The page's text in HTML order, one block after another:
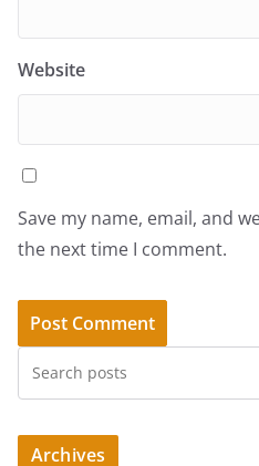
Website
Save my name, email, and
the next time I comment.
Archives